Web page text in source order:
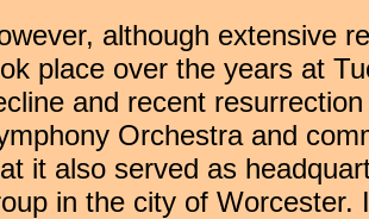
although extensive
place over the years at
and recent
Orchestra and
it also served as
in the city of Worcester.